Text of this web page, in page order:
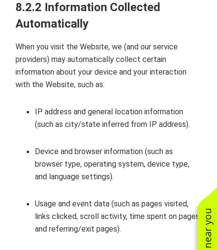
8.2.2 Information Collected
Automatically
When you visit the Website, we (and our service
providers) may automatically collect certain
information about your device and your interaction
with the Website, such as:
IP address and general location information
(such as city/state inferred from IP address).
Device and browser information (such as
browser type, operating system, device type,
and language settings).
Usage and event data (such as pages visited,
links clicked, scroll activity, time spent on pages,
and referring/exit pages).